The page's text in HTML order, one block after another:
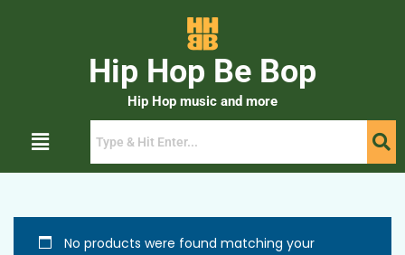
Hip Hop Be Bop
Hip Hop music and more
No products were found matching your